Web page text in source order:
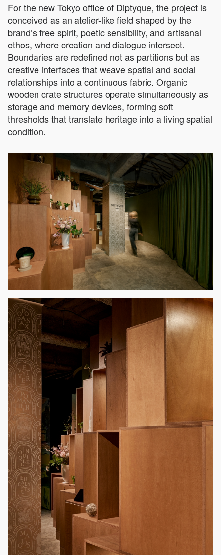
For the new Tokyo office of Diptyque, the project is
conceived as an atelier-like field shaped by the
brand’s free spirit, poetic sensibility, and artisanal
ethos, where creation and dialogue intersect.
Boundaries are redefined not as partitions but as
creative interfaces that weave spatial and social
relationships into a continuous fabric. Organic
wooden crate structures operate simultaneously as
storage and memory devices, forming soft
thresholds that translate heritage into a living spatial
condition.